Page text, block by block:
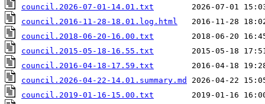
council.2026-07-01-14.01.txt
council.2016-11-28-18.01.log.html
council.2018-06-20-16.00.txt
council.2015-05-18-16.55.txt
council.2016-04-18-17.59.txt
council.2026-04-22-14.01.summary.md
council.2019-01-16-15.00.txt